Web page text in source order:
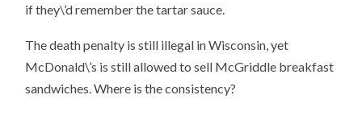
if they\’d remember the tartar sauce.
The death penalty is still illegal in Wisconsin, yet
McDonald\’s is still allowed to sell McGriddle breakfast
sandwiches. Where is the consistency?